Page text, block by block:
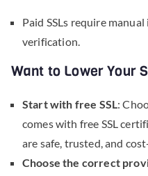
Paid SSLs require
verification.
Want to Lower Your
Start with free SSL:
comes with free SSL
are safe, trusted, and
Choose the correct